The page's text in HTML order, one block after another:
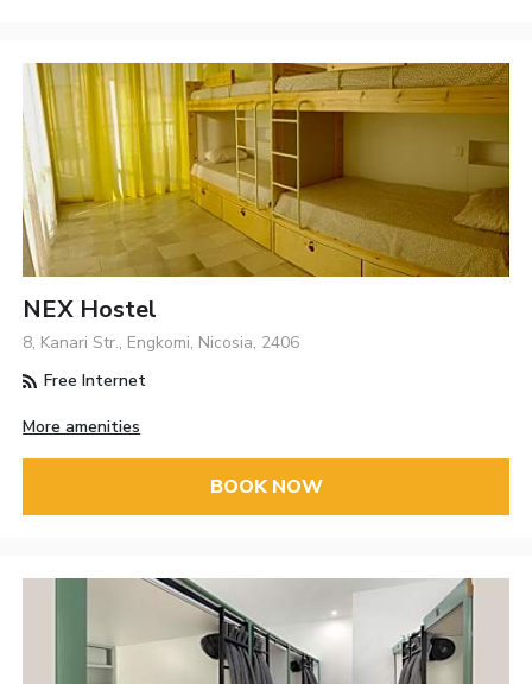
NEX Hostel
8, Kanari Str., Engkomi, Nicosia, 2406
Free Internet
More amenities
BOOK NOW